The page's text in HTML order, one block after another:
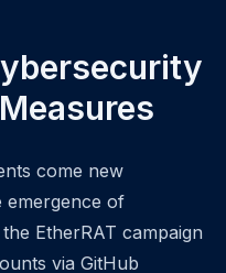
come new
emergence of
EtherRAT campaign
via GitHub